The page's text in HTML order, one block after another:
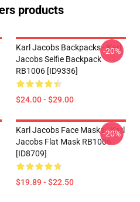
products
Karl Jacobs Backpacks - Karl
Jacobs Selfie Backpack
RB1006 [ID9336]
$24.00 - $29.00
-20%
Karl Jacobs Face Masks - Karl
Jacobs Flat Mask RB1006
[ID8709]
$19.89 - $22.50
-20%